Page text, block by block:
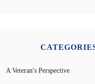
A Veteran's Perspective